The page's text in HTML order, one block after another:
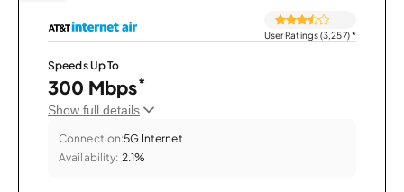
User Ratings (3,257)*
Speeds Up To
300 Mbps*
Show full details
Connection:5G Internet
Availability: 2.1%